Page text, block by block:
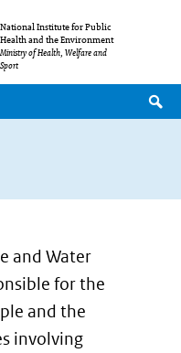
National Institute for Public
Health and the Environment
Ministry of Health, Welfare and
Sport
and Water
for the
and the
involving